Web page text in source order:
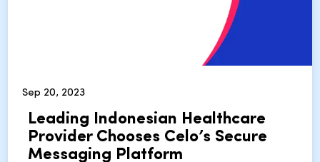
Sep 20, 2023
Leading Indonesian Healthcare
Provider Chooses Celo’s Secure
Messaging Platform